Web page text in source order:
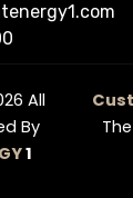
All
By
1